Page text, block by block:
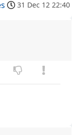
31 Dec 12 22:40